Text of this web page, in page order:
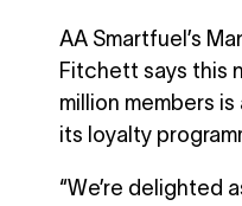
AA Smartfuel’s
Fitchett says this
million members
its loyalty
“We’re delighted